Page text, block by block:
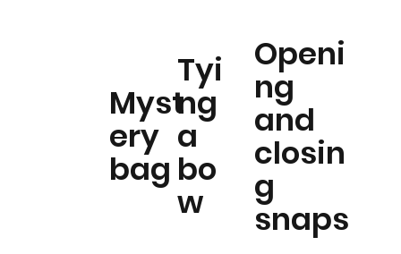
Myst
ery
bag
Tyi
ng
a
bo
w
Openi
ng
and
closin
g
snaps